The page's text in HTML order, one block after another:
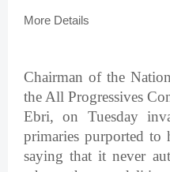
More Details
Chairman of the
the All Progressives
Ebri, on Tuesday
primaries purported to
saying that it never